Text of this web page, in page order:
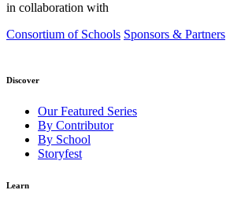
in collaboration with
Consortium of Schools Sponsors & Partners
Discover
Our Featured Series
By Contributor
By School
Storyfest
Learn